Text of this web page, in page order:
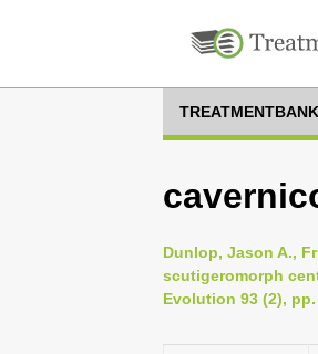
TREATMENTBANK
Dunlop, Jason A.,
scutigeromorph
Evolution 93 (2), pp.